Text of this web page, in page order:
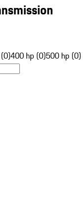
400 hp (0)500 hp (0)